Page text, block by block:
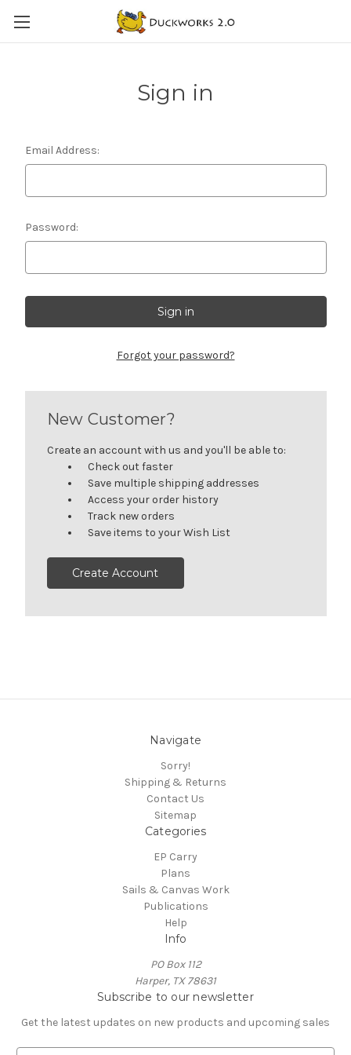
Sign in
Email Address:
Password:
Forgot your password?
New Customer?
Create an account with us and you'll be able to:
Check out faster
Save multiple shipping addresses
Access your order history
Track new orders
Save items to your Wish List
Create Account
Navigate
Sorry!
Shipping & Returns
Contact Us
Sitemap
Categories
EP Carry
Plans
Sails & Canvas Work
Publications
Help
Info
PO Box 112
Harper, TX 78631
Subscribe to our newsletter
Get the latest updates on new products and upcoming sales